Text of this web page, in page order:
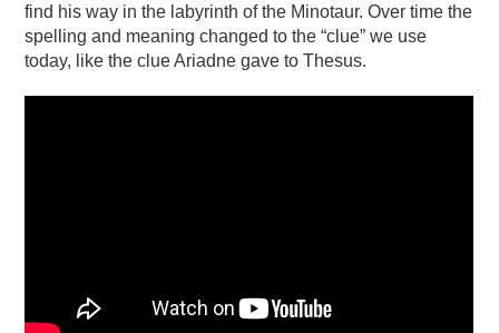
find his way in the labyrinth of the Minotaur. Over time the
spelling and meaning changed to the “clue” we use
today, like the clue Ariadne gave to Thesus.